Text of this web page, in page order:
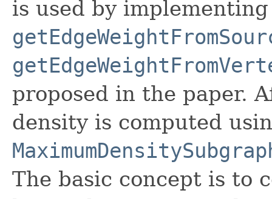
is used by implementing
proposed in the paper.
density is computed
The basic concept is to